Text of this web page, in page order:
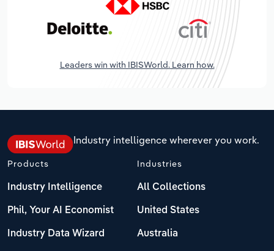
Leaders win with IBISWorld. Learn how.
Industry intelligence wherever you work.
Products
Industry Intelligence
Phil, Your AI Economist
Industry Data Wizard
Industries
All Collections
United States
Australia